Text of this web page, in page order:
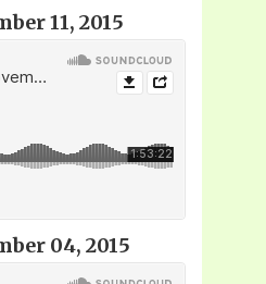
11, 2015
04, 2015